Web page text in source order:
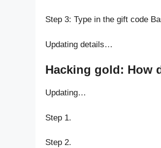
Step 3: Type in the gift code
Updating details…
Hacking gold: How
Updating…
Step 1.
Step 2.